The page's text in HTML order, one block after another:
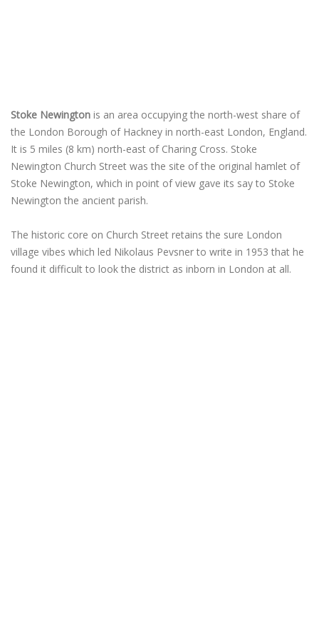
Stoke Newington is an area occupying the north-west share of
the London Borough of Hackney in north-east London, England.
It is 5 miles (8 km) north-east of Charing Cross. Stoke
Newington Church Street was the site of the original hamlet of
Stoke Newington, which in point of view gave its say to Stoke
Newington the ancient parish.
The historic core on Church Street retains the sure London
village vibes which led Nikolaus Pevsner to write in 1953 that he
found it difficult to look the district as inborn in London at all.